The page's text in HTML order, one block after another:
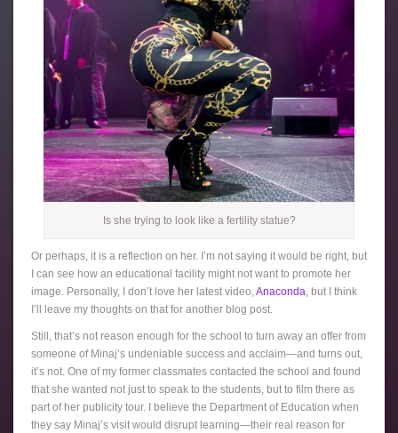
Is she trying to look like a fertility statue?
Or perhaps, it is a reflection on her. I’m not saying it would be right, but
I can see how an educational facility might not want to promote her
image. Personally, I don’t love her latest video,Anaconda, but I think
I’ll leave my thoughts on that for another blog post.
Still, that’s not reason enough for the school to turn away an offer from
someone of Minaj’s undeniable success and acclaim—and turns out,
it’s not. One of my former classmates contacted the school and found
that she wanted not just to speak to the students, but to film there as
part of her publicity tour. I believe the Department of Education when
they say Minaj’s visit would disrupt learning—their real reason for